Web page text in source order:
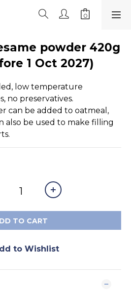
powder 420g
1 Oct 2027)
low temperature
no preservatives.
can be added to oatmeal,
also be used to make filling
TO CART
to Wishlist